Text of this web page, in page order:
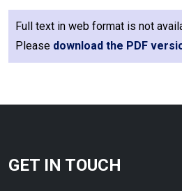
Full text in web format is not
Please download the PDF
GET IN TOUCH